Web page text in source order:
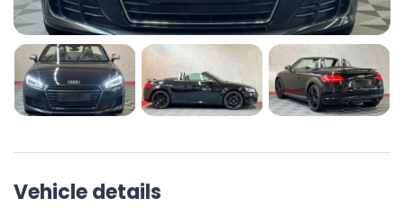
Vehicle details